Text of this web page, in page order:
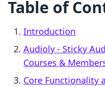
Table of
Introduction
Audioly ‑ Sticky
Courses &
Core Functionality